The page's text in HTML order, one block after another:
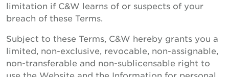
limitation if C&W learns of or suspects of your
breach of these Terms.
Subject to these Terms, C&W hereby grants you a
limited, non-exclusive, revocable, non-assignable,
non-transferable and non-sublicensable right to
use the Website and the Information for personal